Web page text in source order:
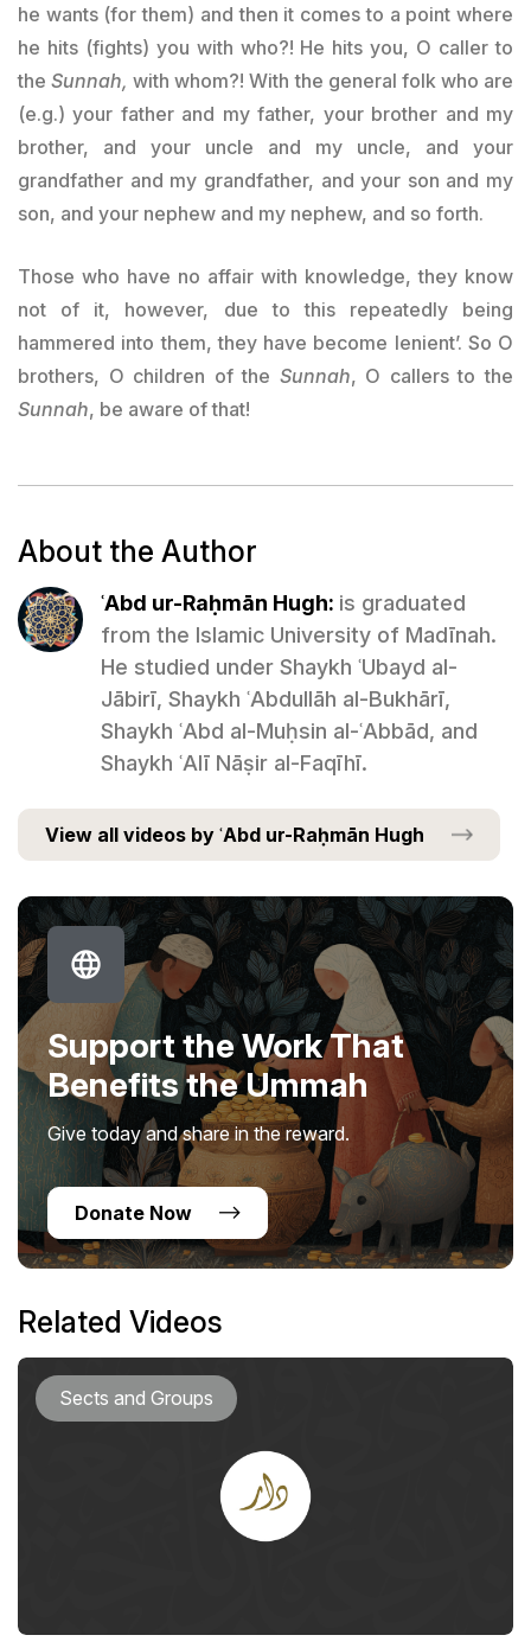
he wants (for them) and then it comes to a point where
he hits (fights) you with who?! He hits you, O caller to
theSunnah, with whom?! With the general folk who are
(e.g.) your father and my father, your brother and my
brother, and your uncle and my uncle, and your
grandfather and my grandfather, and your son and my
son, and your nephew and my nephew, and so forth.
Those who have no affair with knowledge, they know
not of it, however, due to this repeatedly being
hammered into them, they have become lenient’. So O
brothers, O children of the Sunnah, O callers to the
Sunnah, be aware of that!
About the Author
ʿAbd ur-Raḥmān Hugh: is graduated
from the Islamic University of Madīnah.
He studied under Shaykh ʿUbayd al-
Jābirī, Shaykh ʿAbdullāh al-Bukhārī,
Shaykh ʿAbd al-Muḥsin al-ʿAbbād, and
Shaykh ʿAlī Nāṣir al-Faqīhī.
View all videos by ʿAbd ur-Raḥmān Hugh
Support the Work That
Benefits the Ummah
Give today and share in the reward.
Donate Now
Related Videos
Sects and Groups